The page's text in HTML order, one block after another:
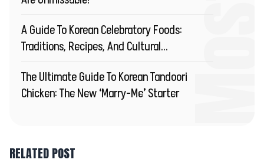
A Guide To Korean Celebratory Foods:
Traditions, Recipes, And Cultural
The Ultimate Guide To Korean Tandoori
Chicken: The New ‘Marry-Me’ Starter
RELATED POST